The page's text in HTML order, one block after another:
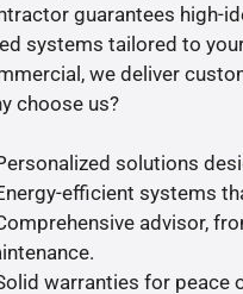
guarantees high-
systems tailored to
we deliver
choose us?
solutions
efficient systems
advisor,
warranties for peace